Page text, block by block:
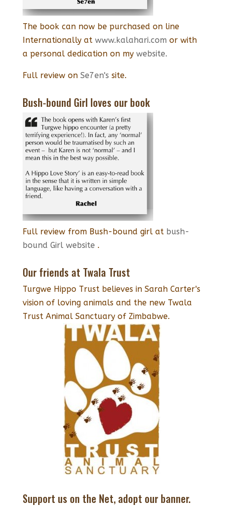
The book can now be purchased on line
Internationally at www.kalahari.com or with
a personal dedication on my website.
Full review on Se7en's site.
Bush-bound Girl loves our book
Full review from Bush-bound girl at bush-
bound Girl website .
Our friends at Twala Trust
Turgwe Hippo Trust believes in Sarah Carter's
vision of loving animals and the new Twala
Trust Animal Sanctuary of Zimbabwe.
Support us on the Net, adopt our banner.